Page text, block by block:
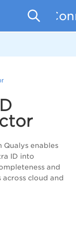
enables
ID into
and
cloud and